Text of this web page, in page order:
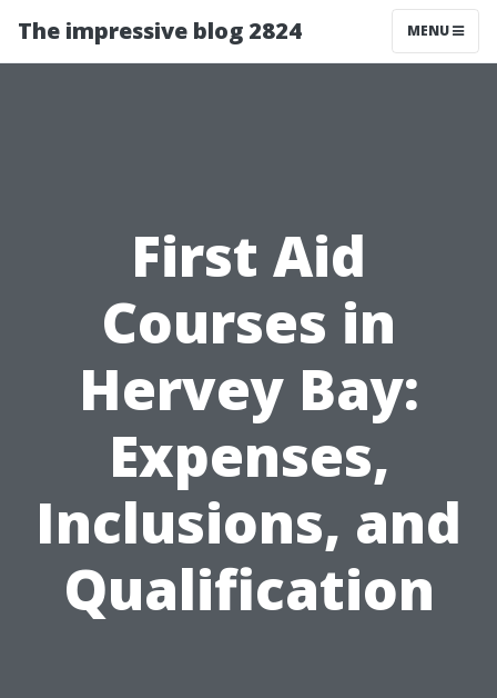
The impressive blog 2824 MENU
First Aid
Courses in
Hervey Bay:
Expenses,
Inclusions, and
Qualification